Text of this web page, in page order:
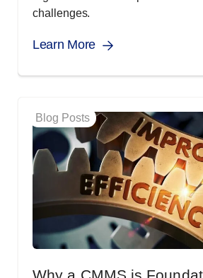
challenges.
Learn More
Blog Posts
Why a CMMS is